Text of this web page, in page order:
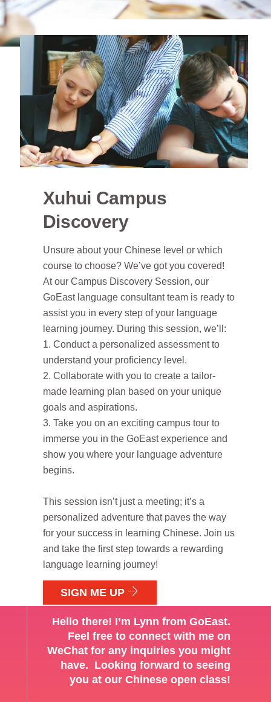
Xuhui Campus
Discovery
Unsure about your Chinese level or which
course to choose? We’ve got you covered!
At our Campus Discovery Session, our
GoEast language consultant team is ready to
assist you in every step of your language
learning journey. During this session, we’ll:
1. Conduct a personalized assessment to
understand your proficiency level.
2. Collaborate with you to create a tailor-
made learning plan based on your unique
goals and aspirations.
3. Take you on an exciting campus tour to
immerse you in the GoEast experience and
show you where your language adventure
begins.
This session isn’t just a meeting; it’s a
personalized adventure that paves the way
for your success in learning Chinese. Join us
and take the first step towards a rewarding
language learning journey!
SIGN ME UP
Hello there! I’m Lynn from GoEast.
Feel free to connect with me on
WeChat for any inquiries you might
have. Looking forward to seeing
you at our Chinese open class!